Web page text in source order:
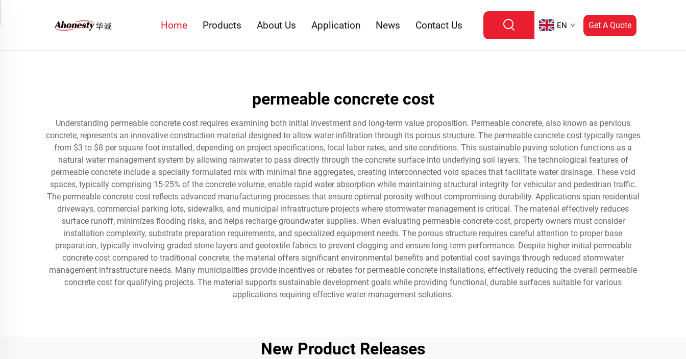
Home Products About Us Application News Contact Us EN Get A Quote
permeable concrete cost
Understanding permeable concrete cost requires examining both initial investment and long-term value proposition. Permeable concrete, also known as pervious
concrete, represents an innovative construction material designed to allow water infiltration through its porous structure. The permeable concrete cost typically ranges
from $3 to $8 per square foot installed, depending on project specifications, local labor rates, and site conditions. This sustainable paving solution functions as a
natural water management system by allowing rainwater to pass directly through the concrete surface into underlying soil layers. The technological features of
permeable concrete include a specially formulated mix with minimal fine aggregates, creating interconnected void spaces that facilitate water drainage. These void
spaces, typically comprising 15-25% of the concrete volume, enable rapid water absorption while maintaining structural integrity for vehicular and pedestrian traffic.
The permeable concrete cost reflects advanced manufacturing processes that ensure optimal porosity without compromising durability. Applications span residential
driveways, commercial parking lots, sidewalks, and municipal infrastructure projects where stormwater management is critical. The material effectively reduces
surface runoff, minimizes flooding risks, and helps recharge groundwater supplies. When evaluating permeable concrete cost, property owners must consider
installation complexity, substrate preparation requirements, and specialized equipment needs. The porous structure requires careful attention to proper base
preparation, typically involving graded stone layers and geotextile fabrics to prevent clogging and ensure long-term performance. Despite higher initial permeable
concrete cost compared to traditional concrete, the material offers significant environmental benefits and potential cost savings through reduced stormwater
management infrastructure needs. Many municipalities provide incentives or rebates for permeable concrete installations, effectively reducing the overall permeable
concrete cost for qualifying projects. The material supports sustainable development goals while providing functional, durable surfaces suitable for various
applications requiring effective water management solutions.
New Product Releases